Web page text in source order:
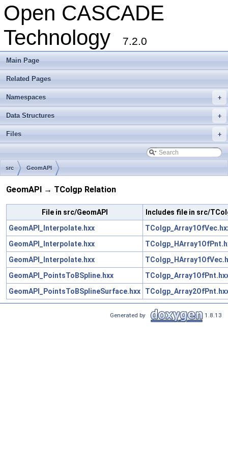
Open CASCADE
Technology
7.2.0
Main Page
Related Pages
+
Namespaces
+
Data Structures
+
Files
src GeomAPI
GeomAPI → TColgp Relation
File in src/GeomAPI
Includes file in src/
GeomAPI_Interpolate.hxx
GeomAPI_Interpolate.hxx
GeomAPI_Interpolate.hxx
GeomAPI_PointsToBSpline.hxx
GeomAPI_PointsToBSplineSurface.hxx
Generated by 1.8.13